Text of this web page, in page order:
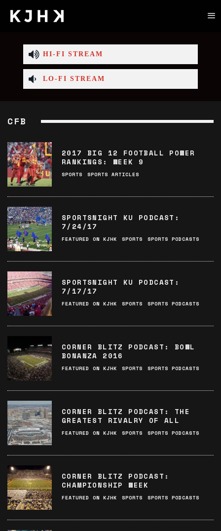
HI-FI STREAM
LO-FI STREAM
CFB
2017 BIG 12 FOOTBALL POWER
RANKINGS: WEEK 9
SPORTS SPORTS ARTICLES
SPORTSNIGHT KU PODCAST:
7/24/17
FEATURED ON KJHK SPORTS SPORTS PODCASTS
SPORTSNIGHT KU PODCAST:
7/17/17
FEATURED ON KJHK SPORTS SPORTS PODCASTS
CORNER BLITZ PODCAST: BOWL
BONANZA 2016
FEATURED ON KJHK SPORTS SPORTS PODCASTS
CORNER BLITZ PODCAST: THE
GREATEST RIVALRY OF ALL
FEATURED ON KJHK SPORTS SPORTS PODCASTS
CORNER BLITZ PODCAST:
CHAMPIONSHIP WEEK
FEATURED ON KJHK SPORTS SPORTS PODCASTS